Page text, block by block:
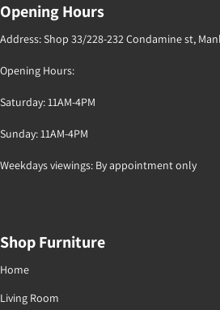
Opening Hours
Address: Shop 33/228-232 Condamine st,
Opening Hours:
Saturday: 11AM-4PM
Sunday: 11AM-4PM
Weekdays viewings: By appointment only
Shop Furniture
Home
Living Room